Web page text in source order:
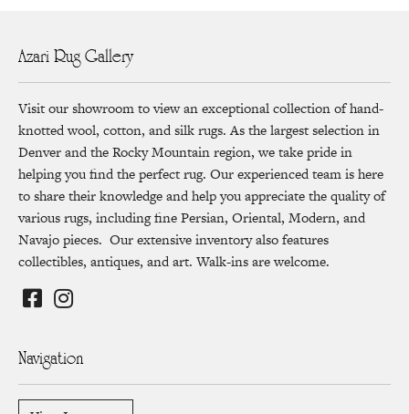
Azari Rug Gallery
Visit our showroom to view an exceptional collection of hand-
knotted wool, cotton, and silk rugs. As the largest selection in
Denver and the Rocky Mountain region, we take pride in
helping you find the perfect rug. Our experienced team is here
to share their knowledge and help you appreciate the quality of
various rugs, including fine Persian, Oriental, Modern, and
Navajo pieces. Our extensive inventory also features
collectibles, antiques, and art. Walk-ins are welcome.
Navigation